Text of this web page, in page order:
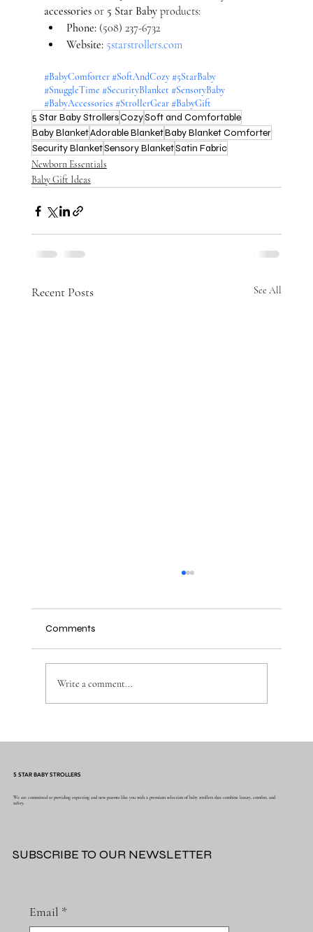
accessories or 5 Star Baby products:
Phone: (508) 237-6732
Website: 5starstrollers.com
#BabyComforter#SoftAndCozy#5StarBaby
#SnuggleTime #SecurityBlanket #SensoryBaby
#BabyAccessories #StrollerGear#BabyGift
5 Star Baby StrollersCozySoft and Comfortable
Baby BlanketAdorable BlanketBaby Blanket Comforter
Security BlanketSensory BlanketSatin Fabric
Newborn Essentials
Baby Gift Ideas
Recent Posts See All
Comments
Write a comment...
5 STAR BABY STROLLERS
We are committed to providing expecting and new parents like you with a premium selection of baby strollers that combine luxury, comfort, and
safety.
Email *
SUBSCRIBE TO OUR NEWSLETTER